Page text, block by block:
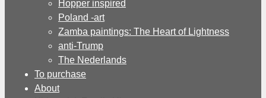
Hopper inspired
Poland -art
Zamba paintings: The Heart of Lightness
anti-Trump
The Nederlands
To purchase
About